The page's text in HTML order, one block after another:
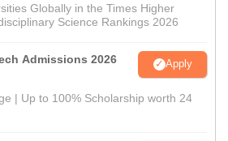
Globally in the Times Higher
Science Rankings 2026
Admissions 2026 Apply
| Up to 100% Scholarship worth 24